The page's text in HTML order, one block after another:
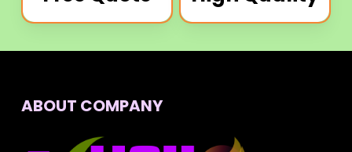
ABOUT COMPANY